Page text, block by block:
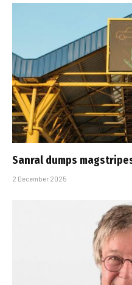
Sanral dumps
2 December 2025